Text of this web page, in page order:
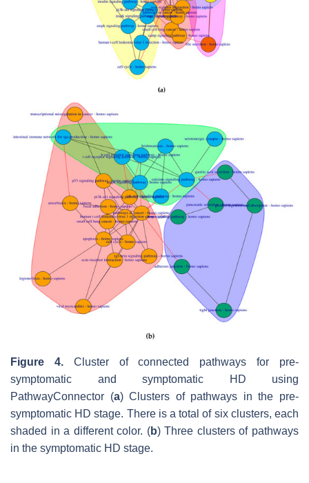
Figure 4.Cluster of connected pathways for pre-
symptomatic and symptomatic HD using
PathwayConnector (a) Clusters of pathways in the pre-
symptomatic HD stage. There is a total of six clusters, each
shaded in a different color. (b) Three clusters of pathways
in the symptomatic HD stage.